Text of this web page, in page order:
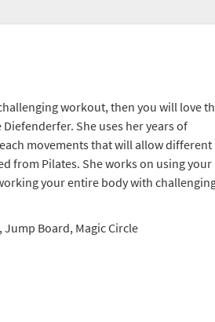
workout, then you will love
She uses her years of
movements that will allow different
from Pilates. She works on using your
your entire body with
Jump Board, Magic Circle